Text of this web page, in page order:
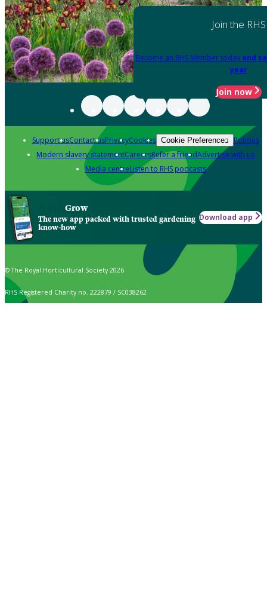
Join the RHS
Become an RHS Member today and
year
Join now
Support usContact usPrivacyCookies Cookie Preferences Policies
Modern slavery statementCareersRefer a friendAdvertise with us
Media centreListen to RHS podcasts
Grow
The new app packed with trusted gardening
know-how
Download app
© The Royal Horticultural Society 2026
RHS Registered Charity no. 222879 / SC038262